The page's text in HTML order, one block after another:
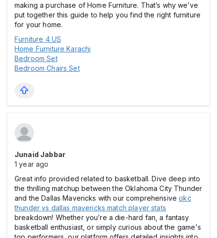
making a purchase of Home Furniture. That’s why we’ve
put together this guide to help you find the right furniture
for your home.
Furniture 4 US
Home Furniture Karachi
Bedroom Set
Bedroom Chairs Set
Junaid Jabbar
1 year ago
Great info provided related to basketball. Dive deep into
the thrilling matchup between the Oklahoma City Thunder
and the Dallas Mavericks with our comprehensiveokc
thunder vs dallas mavericks match player stats
breakdown! Whether you’re a die-hard fan, a fantasy
basketball enthusiast, or simply curious about the game's